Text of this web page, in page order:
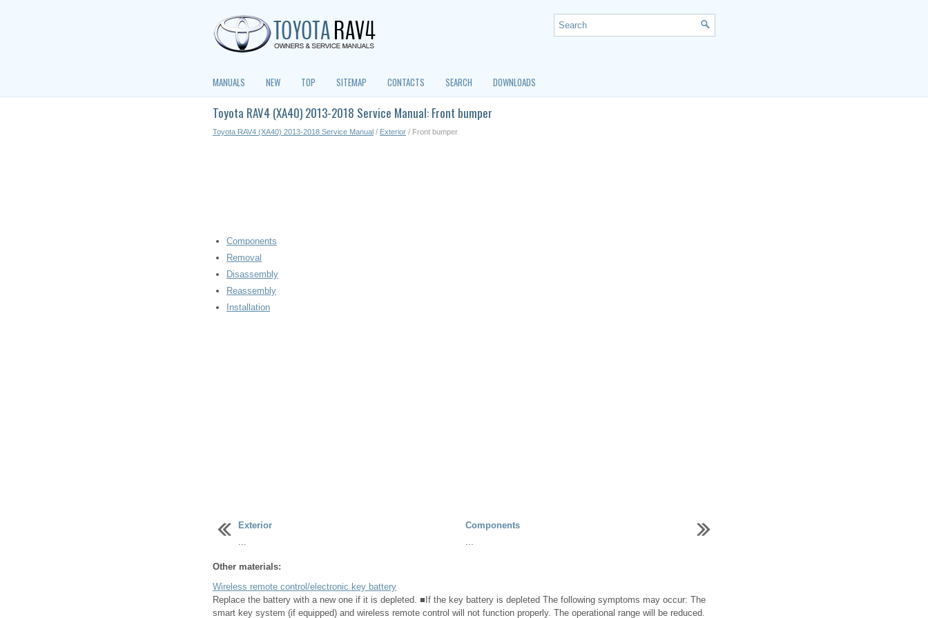
MANUALS NEW TOP SITEMAP CONTACTS SEARCH DOWNLOADS
Toyota RAV4 (XA40) 2013-2018 Service Manual: Front bumper
Toyota RAV4 (XA40) 2013-2018 Service Manual / Exterior / Front bumper
Components
Removal
Disassembly
Reassembly
Installation
Exterior
...
Components
...
Other materials:
Wireless remote control/electronic key battery
Replace the battery with a new one if it is depleted. ■If the key battery is depleted The following symptoms may occur: The
smart key system (if equipped) and wireless remote control will not function properly. The operational range will be reduced.